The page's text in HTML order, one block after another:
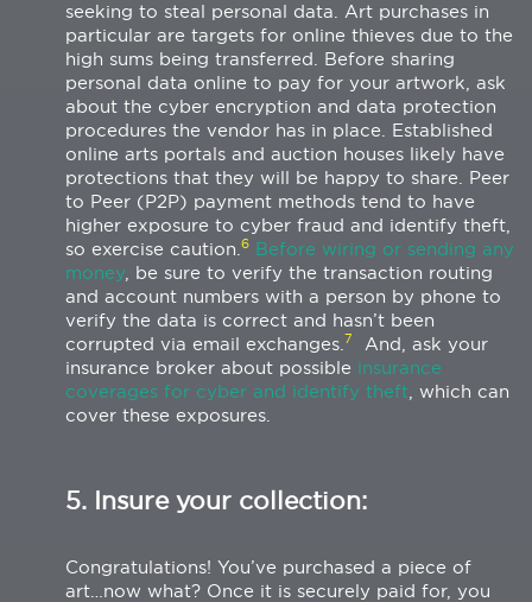
seeking to steal personal data. Art purchases in
particular are targets for online thieves due to the
high sums being transferred. Before sharing
personal data online to pay for your artwork, ask
about the cyber encryption and data protection
procedures the vendor has in place. Established
online arts portals and auction houses likely have
protections that they will be happy to share. Peer
to Peer (P2P) payment methods tend to have
higher exposure to cyber fraud and identify theft,
so exercise caution. 6 Before wiring or sending any
money , be sure to verify the transaction routing
and account numbers with a person by phone to
verify the data is correct and hasn’t been
corrupted via email exchanges. 7
And, ask your
insurance broker about possible insurance
coverages for cyber and identify theft , which can
cover these exposures.
5. Insure your collection:
Congratulations! You’ve purchased a piece of
art…now what? Once it is securely paid for, you